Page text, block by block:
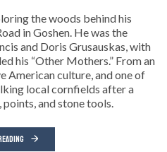
the woods behind his
in Goshen. He was the
and Doris Grusauskas, with
his “Other Mothers.” From an
American culture, and one of
local cornfields after a
points, and stone tools.